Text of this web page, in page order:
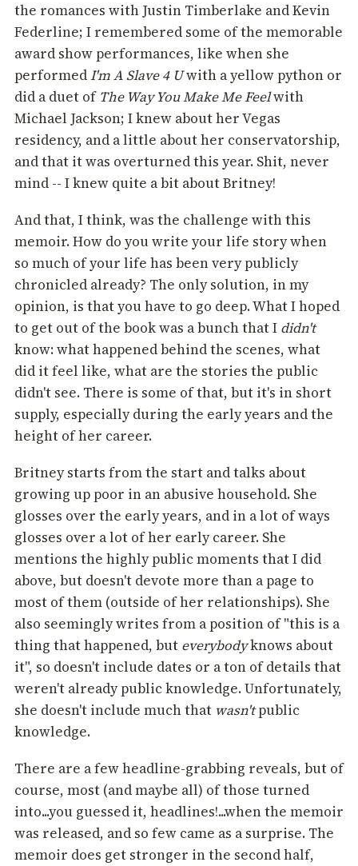
the romances with Justin Timberlake and Kevin
Federline; I remembered some of the memorable
award show performances, like when she
performedI'm A Slave 4 Uwith a yellow python or
did a duet of The Way You Make Me Feelwith
Michael Jackson; I knew about her Vegas
residency, and a little about her conservatorship,
and that it was overturned this year. Shit, never
mind -- I knew quite a bit about Britney!
And that, I think, was the challenge with this
memoir. How do you write your life story when
so much of your life has been very publicly
chronicled already? The only solution, in my
opinion, is that you have to go deep. What I hoped
to get out of the book was a bunch that I didn't
know: what happened behind the scenes, what
did it feel like, what are the stories the public
didn't see. There is some of that, but it's in short
supply, especially during the early years and the
height of her career.
Britney starts from the start and talks about
growing up poor in an abusive household. She
glosses over the early years, and in a lot of ways
glosses over a lot of her early career. She
mentions the highly public moments that I did
above, but doesn't devote more than a page to
most of them (outside of her relationships). She
also seemingly writes from a position of "this is a
thing that happened, but everybodyknows about
it", so doesn't include dates or a ton of details that
weren't already public knowledge. Unfortunately,
she doesn't include much that wasn'tpublic
knowledge.
There are a few headline-grabbing reveals, but of
course, most (and maybe all) of those turned
into...you guessed it, headlines!...when the memoir
was released, and so few came as a surprise. The
memoir does get stronger in the second half,